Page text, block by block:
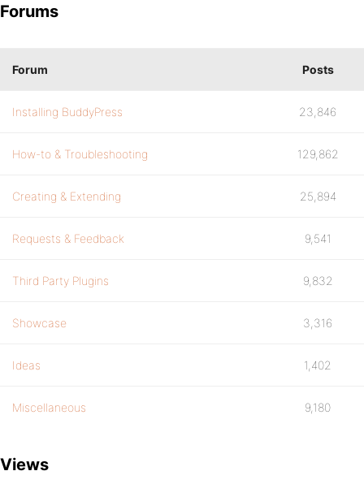
Forums
Forum Posts
Installing BuddyPress 23,846
How-to & Troubleshooting 129,862
Creating & Extending 25,894
Requests & Feedback 9,541
Third Party Plugins 9,832
Showcase 3,316
Ideas 1,402
Miscellaneous 9,180
Views